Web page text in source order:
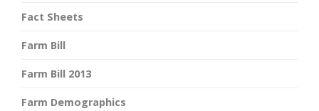
Fact Sheets
Farm Bill
Farm Bill 2013
Farm Demographics